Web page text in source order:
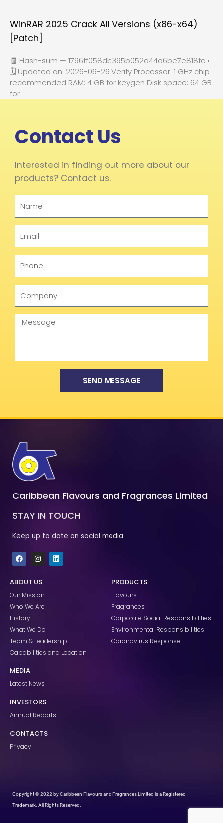
WinRAR 2025 Crack All Versions (x86-x64)
[Patch]
🧾 Hash-sum — 1796ff058db395b052d44d6be7e818fc •
🗓 Updated on: 2026-06-26 Verify Processor: 1 GHz chip
recommended RAM: 4 GB for keygen Disk space: 64 GB
for
Contact Us
Interested in finding out more about our
products? Contact us.
Message
SEND MESSAGE
Caribbean Flavours and Fragrances Limited
STAY IN TOUCH
Keep up to date on social media
F
a
c
b
o
k
I
n
s
a
r
a
m
L
i
n
ABOUT US
Our Mission
Who We Are
History
What We Do
Team & Leadership
Capabilities and Location
PRODUCTS
Flavours
Fragrances
Corporate Social Responsibilities
Environmental Responsibilities
Coronavirus Response
MEDIA
Latest News
INVESTORS
Annual Reports
CONTACTS
Privacy
Copyright © 2022 by Caribbean Flavours and Fragrances Limited is a Registered
Trademark. All Rights Reserved.